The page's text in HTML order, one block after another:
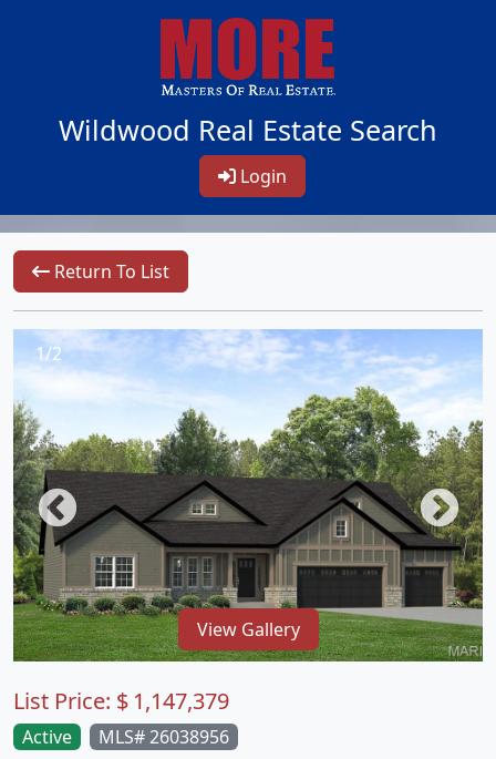
Wildwood Real Estate Search
Login
Return To List
1/2
View Gallery
Active
MLS# 26038956
List Price: $ 1,147,379